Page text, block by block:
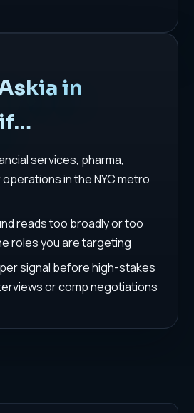
in
services, pharma,
in the NYC metro
reads too broadly or too
roles you are targeting
signal before high-stakes
or comp negotiations